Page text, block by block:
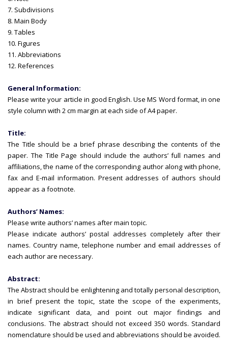
7. Subdivisions
8. Main Body
9. Tables
10. Figures
11. Abbreviations
12. References
General Information:
Please write your article in good English. Use MS Word format, in one
style column with 2 cm margin at each side of A4 paper.
Title:
The Title should be a brief phrase describing the contents of the
paper. The Title Page should include the authors’ full names and
affiliations, the name of the corresponding author along with phone,
fax and E-mail information. Present addresses of authors should
appear as a footnote.
Authors’ Names:
Please write authors’ names after main topic.
Please indicate authors’ postal addresses completely after their
names. Country name, telephone number and email addresses of
each author are necessary.
Abstract:
The Abstract should be enlightening and totally personal description,
in brief present the topic, state the scope of the experiments,
indicate significant data, and point out major findings and
conclusions. The abstract should not exceed 350 words. Standard
nomenclature should be used and abbreviations should be avoided.